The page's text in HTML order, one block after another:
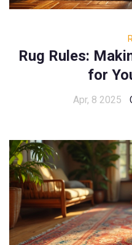
Rug Rules:
for
Apr, 8 2025